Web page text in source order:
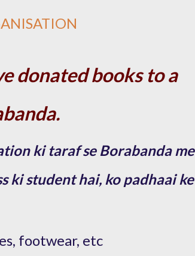
donated books to a
ki taraf se Borabanda me
ki student hai, ko padhaai ke
footwear, etc